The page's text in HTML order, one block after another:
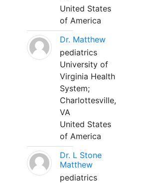
United States
of America
Dr. Matthew
pediatrics
University of
Virginia Health
System;
Charlottesville,
VA
United States
of America
Dr. L Stone
Matthew
pediatrics